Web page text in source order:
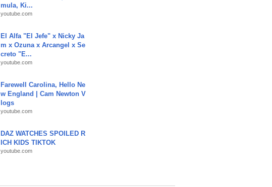
mula, Ki...
youtube.com
El Alfa "El Jefe" x Nicky Ja
m x Ozuna x Arcangel x Se
creto "E...
youtube.com
Farewell Carolina, Hello Ne
w England | Cam Newton V
logs
youtube.com
DAZ WATCHES SPOILED R
ICH KIDS TIKTOK
youtube.com